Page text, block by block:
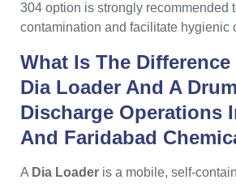
304 option is strongly recommended
contamination and facilitate hygienic
What Is The Difference
Dia Loader And A
Discharge Operations
And Faridabad
A Dia Loader is a mobile, self-